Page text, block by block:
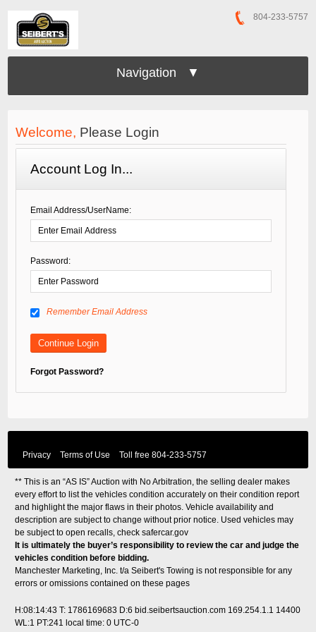
804-233-5757
Navigation ▼
Welcome, Please Login
Account Log In...
Email Address/UserName:
Password:
Remember Email Address
Forgot Password?
Privacy Terms of Use Toll free 804-233-5757
** This is an “AS IS” Auction with No Arbitration, the selling dealer makes
every effort to list the vehicles condition accurately on their condition report
and highlight the major flaws in their photos. Vehicle availability and
description are subject to change without prior notice. Used vehicles may
be subject to open recalls, checksafercar.gov
It is ultimately the buyer’s responsibility to review the car and judge the
vehicles condition before bidding.
Manchester Marketing, Inc. t/a Seibert's Towing is not responsible for any
errors or omissions contained on these pages
H:08:14:43 T: 1786169683 D:6 bid.seibertsauction.com 169.254.1.1 14400
WL:1 PT:241 local time: 0 UTC-0